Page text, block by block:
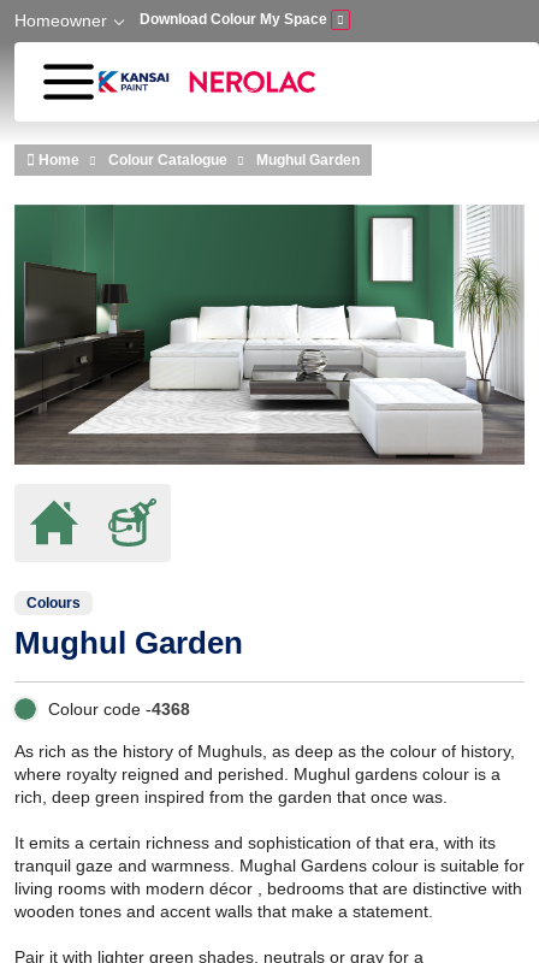
Skip to main content
Homeowner Download Colour My Space
Home Colour Catalogue Mughul Garden
Colours
Mughul Garden
Colour code -4368
As rich as the history of Mughuls, as deep as the colour of history,
where royalty reigned and perished. Mughul gardens colour is a
rich, deep green inspired from the garden that once was.
It emits a certain richness and sophistication of that era, with its
tranquil gaze and warmness. Mughal Gardens colour is suitable for
living rooms with modern décor , bedrooms that are distinctive with
wooden tones and accent walls that make a statement.
Pair it with lighter green shades, neutrals or gray for a